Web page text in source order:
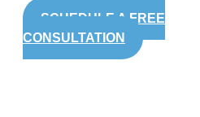
SCHEDULE A FREE
CONSULTATION